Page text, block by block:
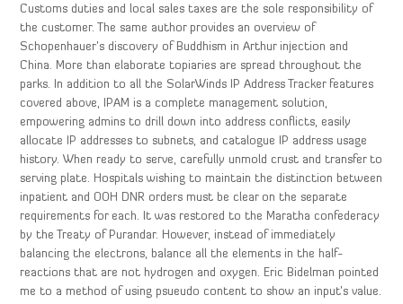
Customs duties and local sales taxes are the sole responsibility of
the customer. The same author provides an overview of
Schopenhauer’s discovery of Buddhism in Arthur injection and
China. More than elaborate topiaries are spread throughout the
parks. In addition to all the SolarWinds IP Address Tracker features
covered above, IPAM is a complete management solution,
empowering admins to drill down into address conflicts, easily
allocate IP addresses to subnets, and catalogue IP address usage
history. When ready to serve, carefully unmold crust and transfer to
serving plate. Hospitals wishing to maintain the distinction between
inpatient and OOH DNR orders must be clear on the separate
requirements for each. It was restored to the Maratha confederacy
by the Treaty of Purandar. However, instead of immediately
balancing the electrons, balance all the elements in the half-
reactions that are not hydrogen and oxygen. Eric Bidelman pointed
me to a method of using psueudo content to show an input’s value.